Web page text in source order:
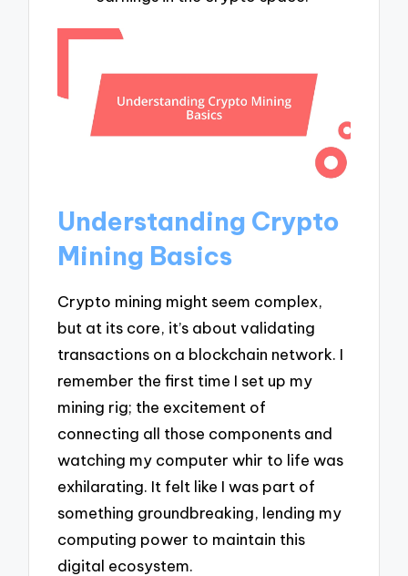
Understanding Crypto
Mining Basics
Crypto mining might seem complex,
but at its core, it’s about validating
transactions on a blockchain network. I
remember the first time I set up my
mining rig; the excitement of
connecting all those components and
watching my computer whir to life was
exhilarating. It felt like I was part of
something groundbreaking, lending my
computing power to maintain this
digital ecosystem.